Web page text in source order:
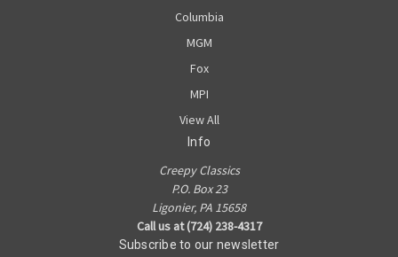
Columbia
MGM
Fox
MPI
View All
Info
Creepy Classics
P.O. Box 23
Ligonier, PA 15658
Call us at (724) 238-4317
Subscribe to our newsletter